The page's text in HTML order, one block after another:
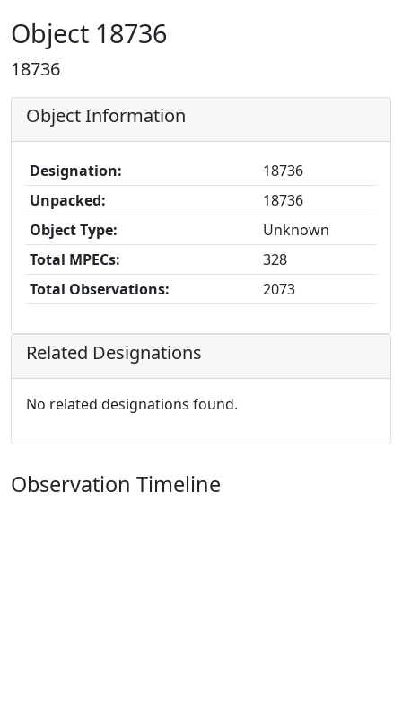
Object 18736
18736
Object Information
Designation:
18736
Unpacked:
18736
Object Type:
Unknown
Total MPECs:
328
Total Observations:
2073
Related Designations
No related designations found.
Observation Timeline